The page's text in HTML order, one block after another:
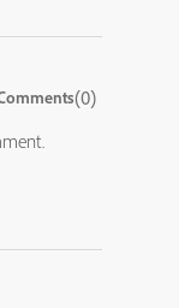
(0)